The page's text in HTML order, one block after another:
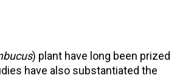
) plant have long been prized
have also substantiated the